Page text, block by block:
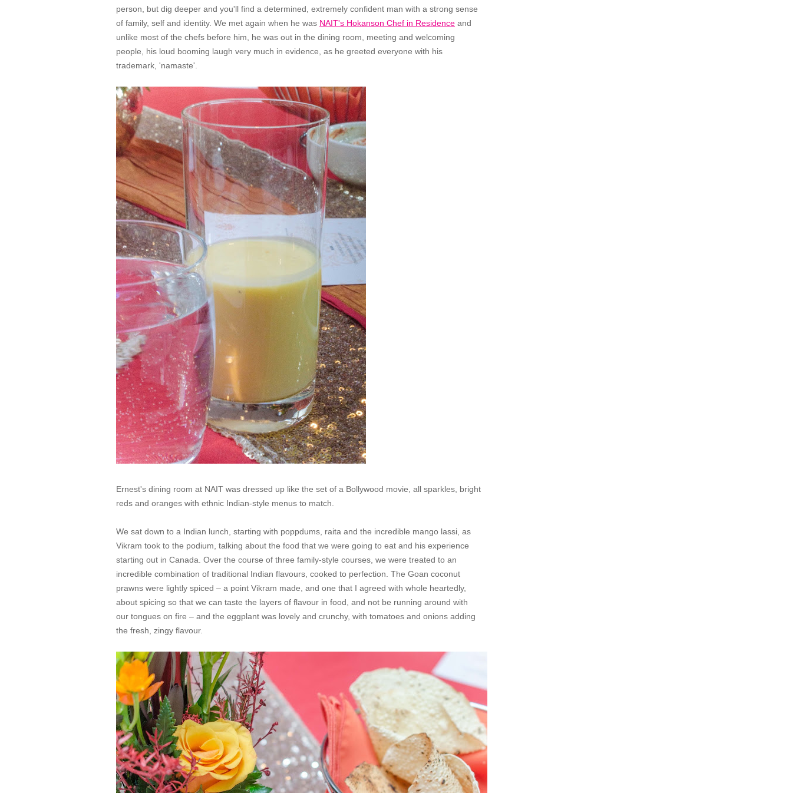
person, but dig deeper and you'll find a determined, extremely confident man with a strong sense
of family, self and identity. We met again when he was NAIT's Hokanson Chef in Residence and
unlike most of the chefs before him, he was out in the dining room, meeting and welcoming
people, his loud booming laugh very much in evidence, as he greeted everyone with his
trademark, 'namaste'.
Ernest's dining room at NAIT was dressed up like the set of a Bollywood movie, all sparkles, bright
reds and oranges with ethnic Indian-style menus to match.
We sat down to a Indian lunch, starting with poppdums, raita and the incredible mango lassi, as
Vikram took to the podium, talking about the food that we were going to eat and his experience
starting out in Canada. Over the course of three family-style courses, we were treated to an
incredible combination of traditional Indian flavours, cooked to perfection. The Goan coconut
prawns were lightly spiced – a point Vikram made, and one that I agreed with whole heartedly,
about spicing so that we can taste the layers of flavour in food, and not be running around with
our tongues on fire – and the eggplant was lovely and crunchy, with tomatoes and onions adding
the fresh, zingy flavour.